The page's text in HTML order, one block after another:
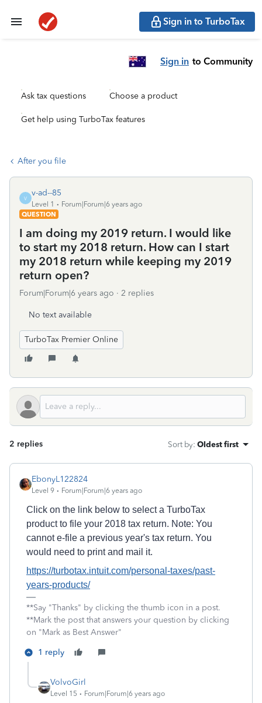
Sign in to TurboTax
Sign in to Community
Ask tax questions Choose a product
Get help using TurboTax features
After you file
V
v-ad--85
Level 1
Forum|Forum|6 years ago
QUESTION
I am doing my 2019 return. I would like
to start my 2018 return. How can I start
my 2018 return while keeping my 2019
return open?
Forum|Forum|6 years ago 2 replies
No text available
TurboTax Premier Online
2 replies Sort by: Oldest first
EbonyL122824
Level 9 Forum|Forum|6 years ago
Click on the link below to select a TurboTax
product to file your 2018 tax return. Note: You
cannot e-file a previous year's tax return. You
would need to print and mail it.
https://turbotax.intuit.com/personal-taxes/past-
years-products/
**Say "Thanks" by clicking the thumb icon in a post.
**Mark the post that answers your question by clicking
on "Mark as Best Answer"
1 reply
VolvoGirl
Level 15 Forum|Forum|6 years ago